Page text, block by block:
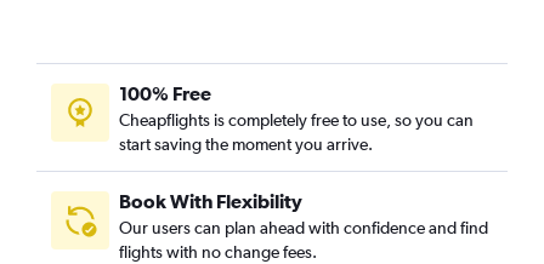
100% Free
Cheapflights is completely free to use, so you can
start saving the moment you arrive.
Book With Flexibility
Our users can plan ahead with confidence and find
flights with no change fees.